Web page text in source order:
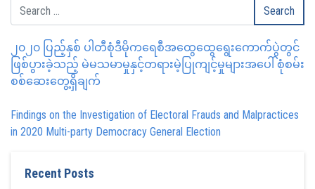
၂၀၂၀ ပြည့်နှစ် ပါတီစုံဒီမိုကရေစီအထွေထွေရွေးကောက်ပွဲတွင်
ဖြစ်ပွားခဲ့သည့် မဲမသမာမှုနှင့်တရားမဲ့ပြုကျင့်မှုများအပေါ် စုံစမ်း
စစ်ဆေးတွေ့ရှိချက်
Findings on the Investigation of Electoral Frauds and Malpractices
in 2020 Multi-party Democracy General Election
Recent Posts